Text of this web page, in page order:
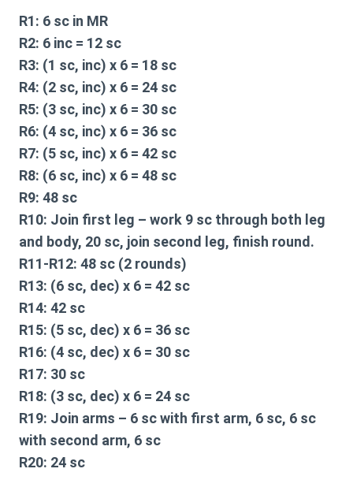
R1: 6 sc in MR
R2: 6 inc = 12 sc
R3: (1 sc, inc) x 6 = 18 sc
R4: (2 sc, inc) x 6 = 24 sc
R5: (3 sc, inc) x 6 = 30 sc
R6: (4 sc, inc) x 6 = 36 sc
R7: (5 sc, inc) x 6 = 42 sc
R8: (6 sc, inc) x 6 = 48 sc
R9: 48 sc
R10: Join first leg – work 9 sc through both leg
and body, 20 sc, join second leg, finish round.
R11-R12: 48 sc (2 rounds)
R13: (6 sc, dec) x 6 = 42 sc
R14: 42 sc
R15: (5 sc, dec) x 6 = 36 sc
R16: (4 sc, dec) x 6 = 30 sc
R17: 30 sc
R18: (3 sc, dec) x 6 = 24 sc
R19: Join arms – 6 sc with first arm, 6 sc, 6 sc
with second arm, 6 sc
R20: 24 sc